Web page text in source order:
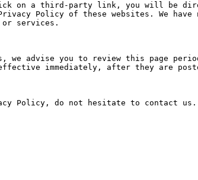
on a third-party link, you will be
Policy of these websites. We
services.
we advise you to review this page
immediately, after they are